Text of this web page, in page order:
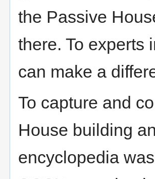
the Passive
there. To experts
can make a
To capture and
House building
encyclopedia